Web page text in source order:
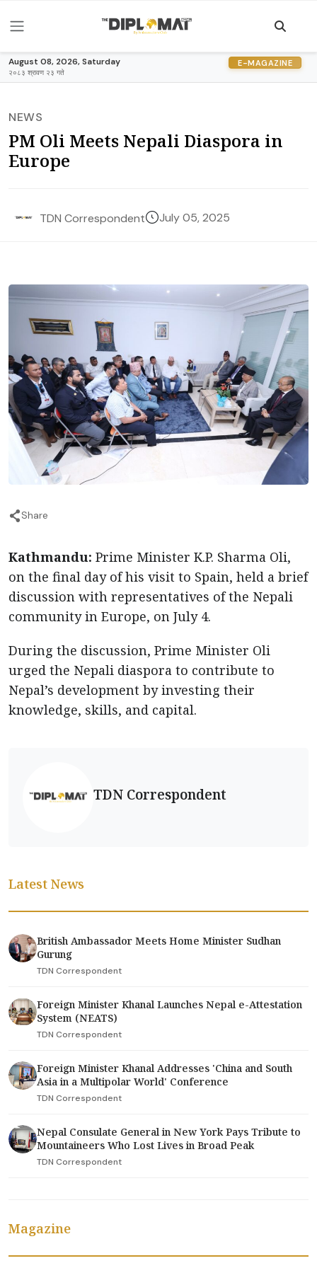
August 08, 2026, Saturday
२०८३ श्रावण २३ गते
E-MAGAZINE
NEWS
PM Oli Meets Nepali Diaspora in
Europe
TDN Correspondent July 05, 2025
Share
Kathmandu: Prime Minister K.P. Sharma Oli,
on the final day of his visit to Spain, held a brief
discussion with representatives of the Nepali
community in Europe, on July 4.
During the discussion, Prime Minister Oli
urged the Nepali diaspora to contribute to
Nepal’s development by investing their
knowledge, skills, and capital.
TDN Correspondent
Latest News
British Ambassador Meets Home Minister Sudhan
Gurung
TDN Correspondent
Foreign Minister Khanal Launches Nepal e-Attestation
System (NEATS)
TDN Correspondent
Foreign Minister Khanal Addresses 'China and South
Asia in a Multipolar World' Conference
TDN Correspondent
Nepal Consulate General in New York Pays Tribute to
Mountaineers Who Lost Lives in Broad Peak
TDN Correspondent
Magazine